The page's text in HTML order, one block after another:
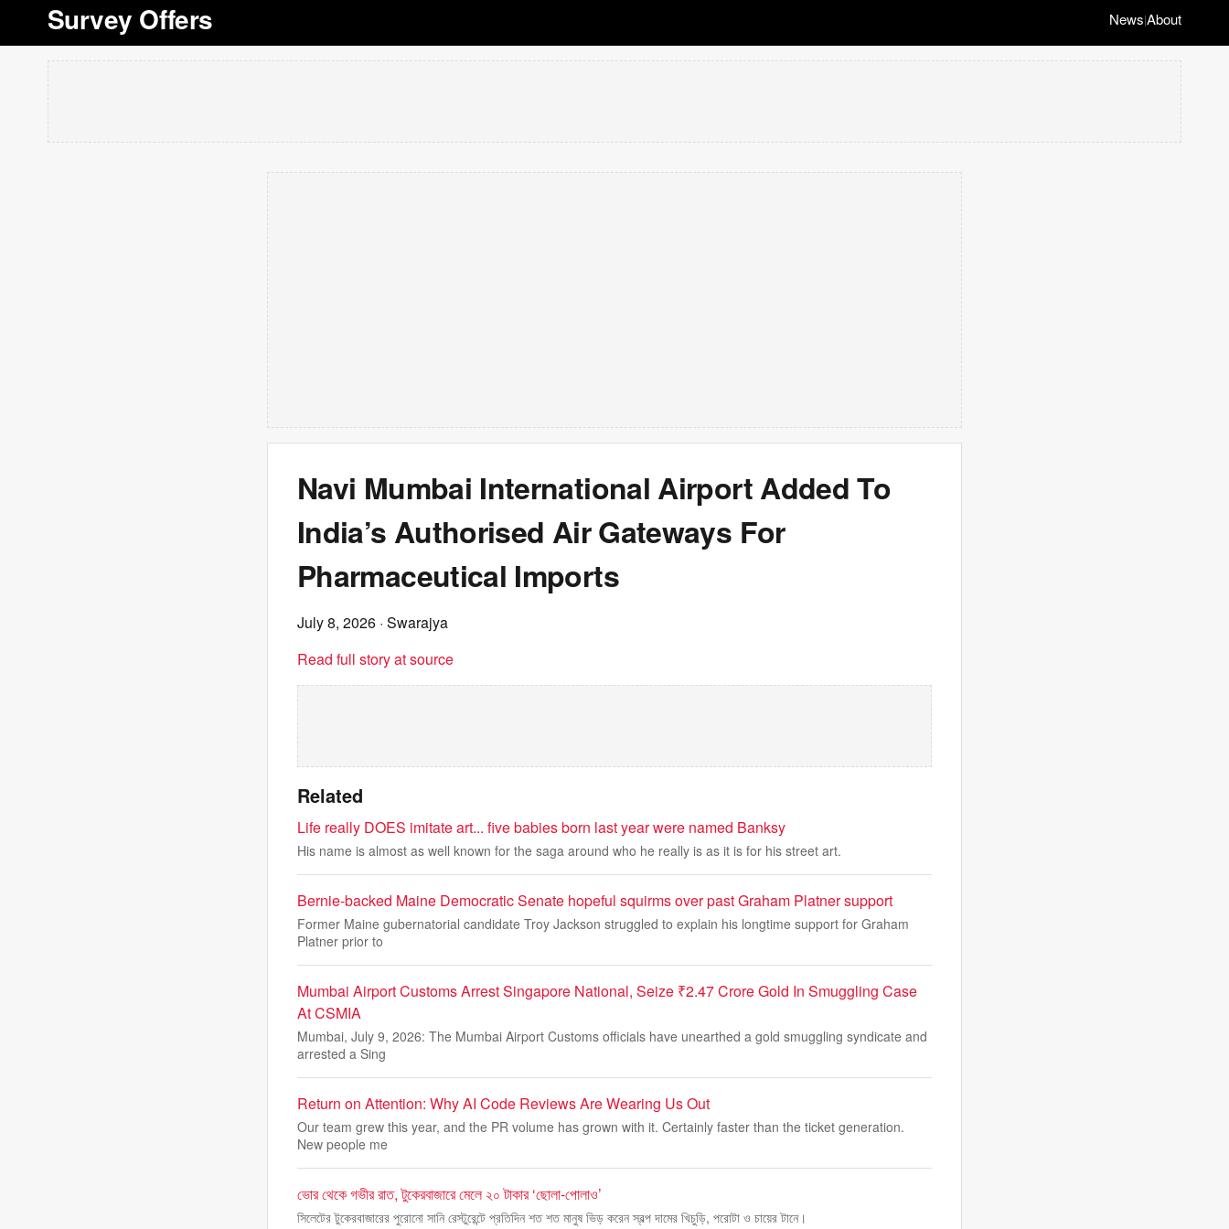
Survey Offers News|About
Navi Mumbai International Airport Added To
India’s Authorised Air Gateways For
Pharmaceutical Imports
July 8, 2026 · Swarajya
Read full story at source
Related
Life really DOES imitate art... five babies born last year were named Banksy
His name is almost as well known for the saga around who he really is as it is for his street art.
Bernie-backed Maine Democratic Senate hopeful squirms over past Graham Platner support
Former Maine gubernatorial candidate Troy Jackson struggled to explain his longtime support for Graham
Platner prior to
Mumbai Airport Customs Arrest Singapore National, Seize ₹2.47 Crore Gold In Smuggling Case
At CSMIA
Mumbai, July 9, 2026: The Mumbai Airport Customs officials have unearthed a gold smuggling syndicate and
arrested a Sing
Return on Attention: Why AI Code Reviews Are Wearing Us Out
Our team grew this year, and the PR volume has grown with it. Certainly faster than the ticket generation.
New people me
ভোর থেকে গভীর রাত, টুকেরবাজারে মেলে ২০ টাকার ‘ছোলা-পোলাও’
সিলেটের টুকেরবাজারের পুরোনো সানি রেস্টুরেন্টে প্রতিদিন শত শত মানুষ ভিড় করেন স্বল্প দামের খিচুড়ি, পরোটা ও চায়ের টানে।